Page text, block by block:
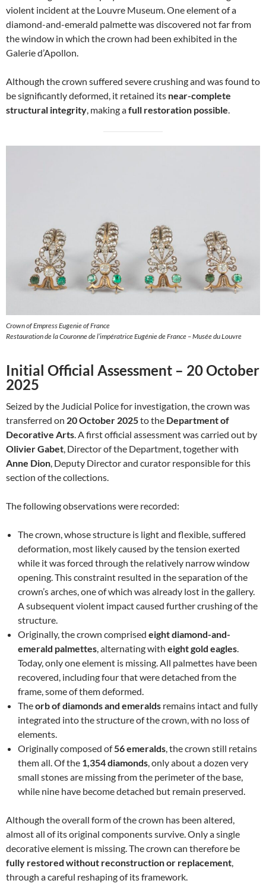
violent incident at the Louvre Museum. One element of a
diamond-and-emerald palmette was discovered not far from
the window in which the crown had been exhibited in the
Galerie d’Apollon.
Although the crown suffered severe crushing and was found to
be significantly deformed, it retained its near-complete
structural integrity, making afull restoration possible.
Crown of Empress Eugenie of France
Restauration de la Couronne de l’impératrice Eugénie de France – Musée du Louvre
Initial Official Assessment – 20 October
2025
Seized by the Judicial Police for investigation, the crown was
transferred on 20 October 2025to the Department of
Decorative Arts. A first official assessment was carried out by
Olivier Gabet, Director of the Department, together with
Anne Dion, Deputy Director and curator responsible for this
section of the collections.
The following observations were recorded:
The crown, whose structure is light and flexible, suffered
deformation, most likely caused by the tension exerted
while it was forced through the relatively narrow window
opening. This constraint resulted in the separation of the
crown’s arches, one of which was already lost in the gallery.
A subsequent violent impact caused further crushing of the
structure.
Originally, the crown comprised eight diamond-and-
emerald palmettes, alternating with eight gold eagles.
Today, only one element is missing. All palmettes have been
recovered, including four that were detached from the
frame, some of them deformed.
Theorb of diamonds and emeralds remains intact and fully
integrated into the structure of the crown, with no loss of
elements.
Originally composed of56 emeralds, the crown still retains
them all. Of the 1,354 diamonds, only about a dozen very
small stones are missing from the perimeter of the base,
while nine have become detached but remain preserved.
Although the overall form of the crown has been altered,
almost all of its original components survive. Only a single
decorative element is missing. The crown can therefore be
fully restored without reconstruction or replacement,
through a careful reshaping of its framework.